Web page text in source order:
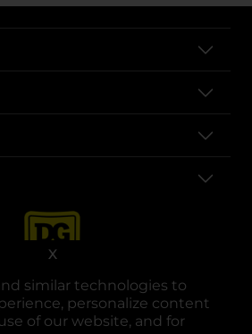
similar technologies to
personalize content
of our website, and for
X